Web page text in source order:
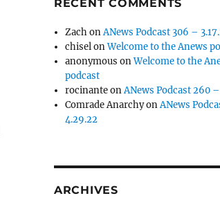
RECENT COMMENTS
ZachonANews Podcast 306 –
chiselonWelcome to the Anews
anonymous onWelcome to the
podcast
rocinanteonANews Podcast 260
Comrade AnarchyonANews
4.29.22
ARCHIVES